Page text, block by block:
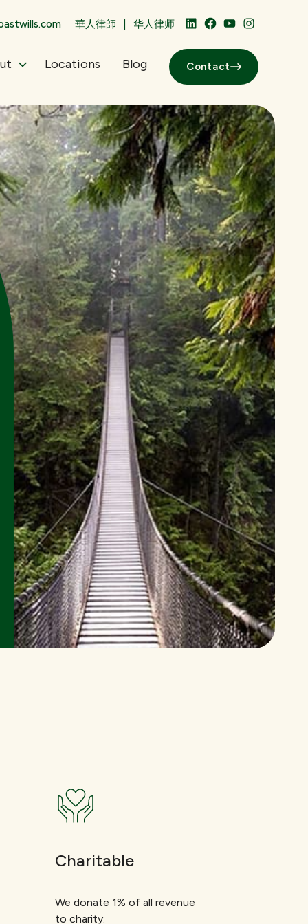
華人律師 华人律师 LinkedInFacebook
YouTubeInstagram
Locations Blog Contact
Charitable
We donate 1% of all revenue
to charity.